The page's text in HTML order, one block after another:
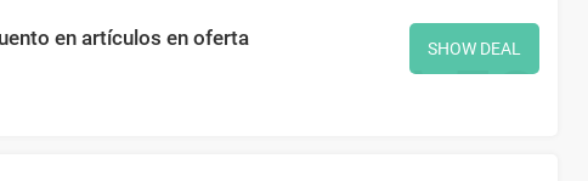
en artículos en oferta SHOW DEAL